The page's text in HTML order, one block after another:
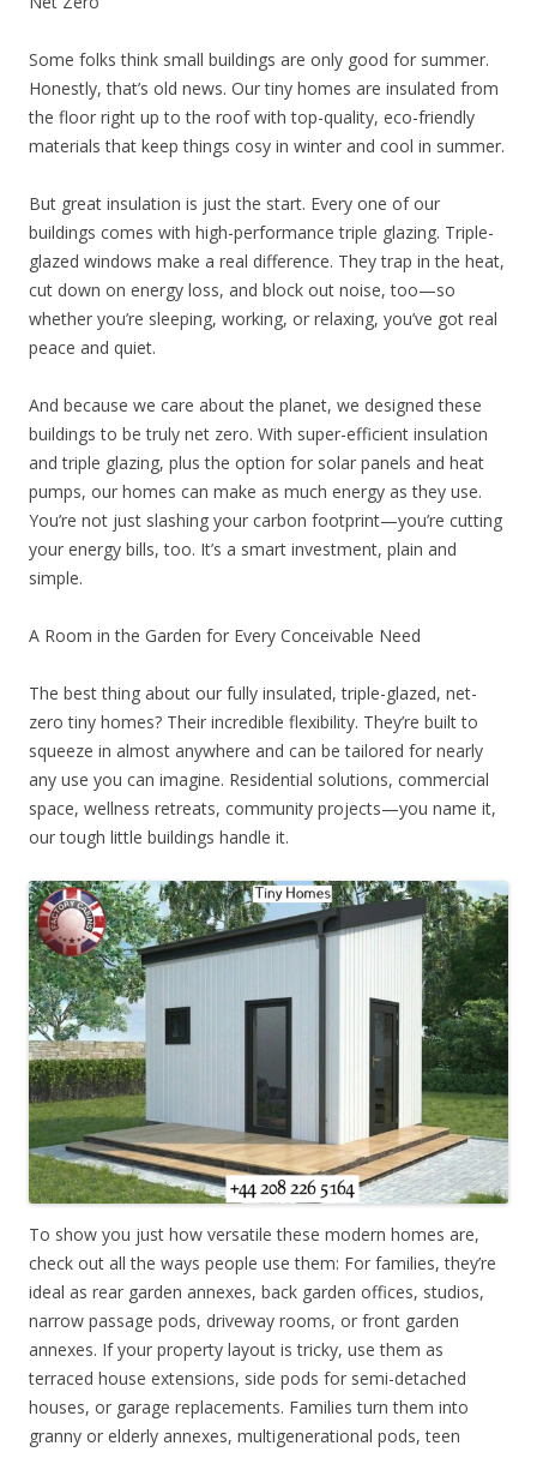
Some folks think small buildings are only good for summer.
Honestly, that’s old news. Our tiny homes are insulated from
the floor right up to the roof with top-quality, eco-friendly
materials that keep things cosy in winter and cool in summer.
But great insulation is just the start. Every one of our
buildings comes with high-performance triple glazing. Triple-
glazed windows make a real difference. They trap in the heat,
cut down on energy loss, and block out noise, too—so
whether you’re sleeping, working, or relaxing, you’ve got real
peace and quiet.
And because we care about the planet, we designed these
buildings to be truly net zero. With super-efficient insulation
and triple glazing, plus the option for solar panels and heat
pumps, our homes can make as much energy as they use.
You’re not just slashing your carbon footprint—you’re cutting
your energy bills, too. It’s a smart investment, plain and
simple.
A Room in the Garden for Every Conceivable Need
The best thing about our fully insulated, triple-glazed, net-
zero tiny homes? Their incredible flexibility. They’re built to
squeeze in almost anywhere and can be tailored for nearly
any use you can imagine. Residential solutions, commercial
space, wellness retreats, community projects—you name it,
our tough little buildings handle it.
To show you just how versatile these modern homes are,
check out all the ways people use them: For families, they’re
ideal as rear garden annexes, back garden offices, studios,
narrow passage pods, driveway rooms, or front garden
annexes. If your property layout is tricky, use them as
terraced house extensions, side pods for semi-detached
houses, or garage replacements. Families turn them into
granny or elderly annexes, multigenerational pods, teen